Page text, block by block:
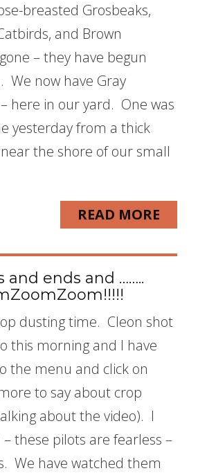
breasted Grosbeaks,
and Brown
– they have begun
We now have Gray
here in our yard. One was
yesterday from a thick
the shore of our small
READ MORE
and ends and ……..
dusting time. Cleon shot
this morning and I have
the menu and click on
to say about crop
about the video). I
these pilots are fearless –
We have watched them